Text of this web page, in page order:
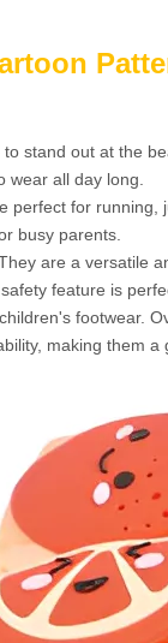
stand out at the
wear all day long.
for running,
busy parents.
are a versatile
feature is
footwear.
making them